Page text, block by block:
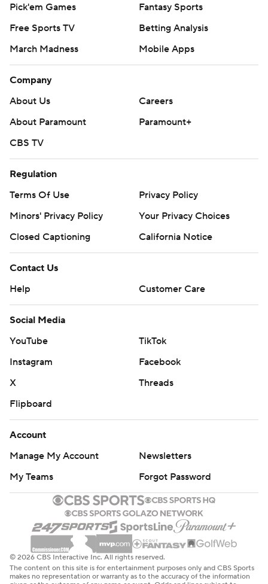
Pick'em Games
Fantasy Sports
Free Sports TV
Betting Analysis
March Madness
Mobile Apps
Company
About Us
Careers
About Paramount
Paramount+
CBS TV
Regulation
Terms Of Use
Privacy Policy
Minors' Privacy Policy
Your Privacy Choices
Closed Captioning
California Notice
Contact Us
Help
Customer Care
Social Media
YouTube
TikTok
Instagram
Facebook
X
Threads
Flipboard
Account
Manage My Account
Newsletters
My Teams
Forgot Password
© 2026 CBS Interactive Inc. All rights reserved.
The content on this site is for entertainment purposes only and CBS Sports
makes no representation or warranty as to the accuracy of the information